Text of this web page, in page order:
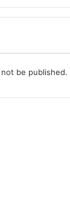
be published.